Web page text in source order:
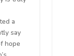
a
say
hope